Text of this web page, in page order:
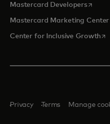
Mastercard Developersopens
Mastercard Marketing Center
Center for Inclusive Growth
Privacy Terms Manage